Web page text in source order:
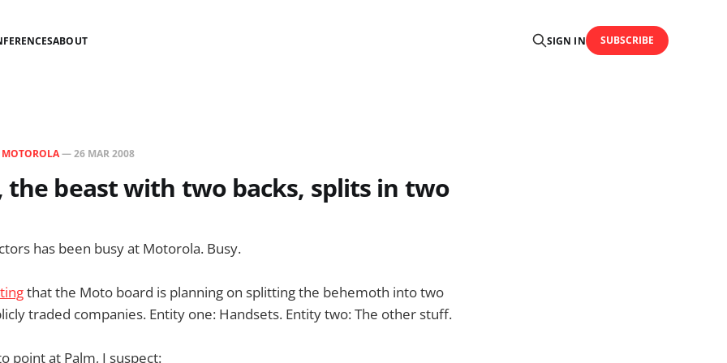
ABOUT SIGN IN SUBSCRIBE
MOTOROLA—26 MAR 2008
beast with two backs, splits in two
has been busy at Motorola. Busy.
that the Moto board is planning on splitting the behemoth into two
traded companies. Entity one: Handsets. Entity two: The other stuff.
point at Palm, I suspect: